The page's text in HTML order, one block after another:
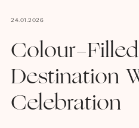
24.01.2026
Colour-
Destination
Celebration